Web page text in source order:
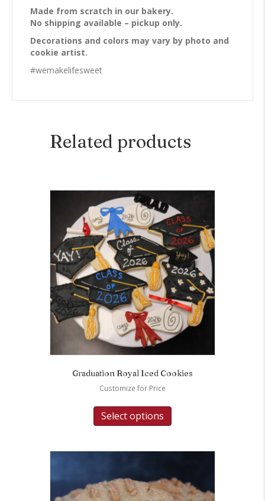
Made from scratch in our bakery.
No shipping available – pickup only.
Decorations and colors may vary by photo and
cookie artist.
#wemakelifesweet
Related products
Graduation Royal Iced Cookies
Customize for Price
Select options